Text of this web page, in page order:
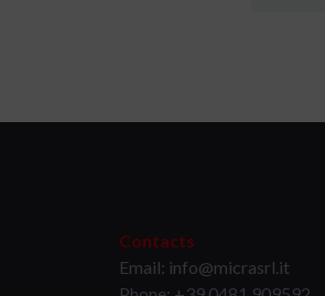
Contacts
Email: info@micrasrl.it